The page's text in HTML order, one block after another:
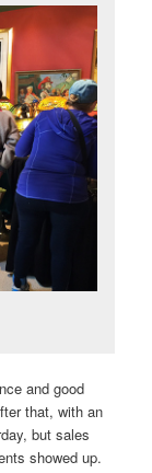
and good
that, with an
but sales
showed up.